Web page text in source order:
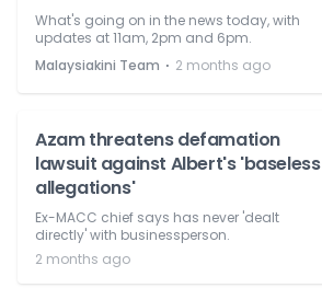
What's going on in the news today, with
updates at 11am, 2pm and 6pm.
Malaysiakini Team ⋅ 2 months ago
Azam threatens defamation
lawsuit against Albert's 'baseless
allegations'
Ex-MACC chief says has never 'dealt
directly' with businessperson.
2 months ago